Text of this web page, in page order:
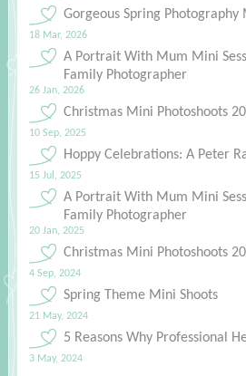
Gorgeous Spring Photography
18 Mar, 2026
A Portrait With Mum Mini
Family Photographer
26 Jan, 2026
Christmas Mini Photoshoots
10 Sep, 2025
Hoppy Celebrations: A Peter
15 Jul, 2025
A Portrait With Mum Mini
Family Photographer
20 Jan, 2025
Christmas Mini Photoshoots
4 Sep, 2024
Spring Theme Mini Shoots
21 May, 2024
5 Reasons Why Professional
3 May, 2024